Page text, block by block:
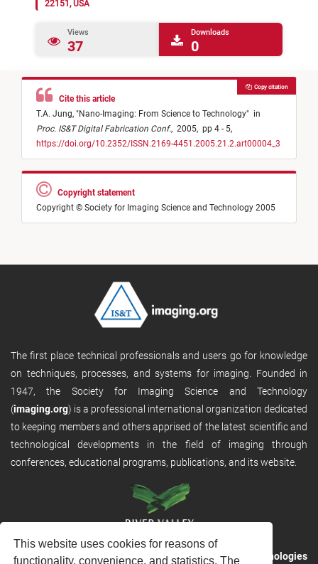
This website uses cookies for reasons of
functionality, convenience, and statistics. The
22151, USA
Views
37
Downloads
0
Cite this article
T.A. Jung, "Nano-Imaging: From Science to Technology" in
Proc. IS&T Digital Fabrication Conf., 2005, pp 4 - 5,
https://doi.org/10.2352/ISSN.2169-4451.2005.21.2.art00004_3
Copy citation
Copyright statement
Copyright © Society for Imaging Science and Technology 2005
The first place technical professionals and users go for knowledge
on techniques, processes, and systems for imaging. Founded in
1947, the Society for Imaging Science and Technology
(imaging.org) is a professional international organization dedicated
to keeping members and others apprised of the latest scientific and
technological developments in the field of imaging through
conferences, educational programs, publications, and its website.
RVHost is the publishing platform fromRiver Valley Technologies